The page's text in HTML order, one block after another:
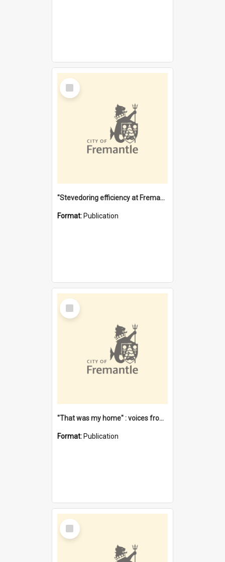
Select
Item
"Stevedoring efficiency at Fremantle 1829-1903 : The problems for a Waterfront industry in a 'Primitive Port'"
Format: Publication
Select
Item
"That was my home" : voices from the Noongar camps in Perth's western suburbs / Denise Cook
Format: Publication
Select
Item